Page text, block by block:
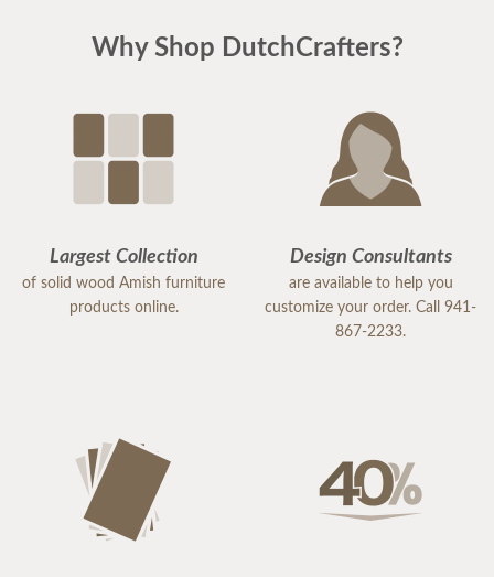
Why Shop DutchCrafters?
Largest Collection
of solid wood Amish furniture
products online.
Design Consultants
are available to help you
customize your order. Call 941-
867-2233.